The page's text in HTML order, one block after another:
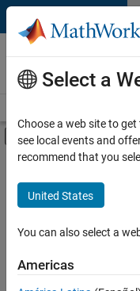
Skip to content
Careers at
MathWorks
Off-Canvas
Main Content
Save
Jobs
Select a
Choose a web site to
see local events and
recommend that you
United States
You can also select a
Americas